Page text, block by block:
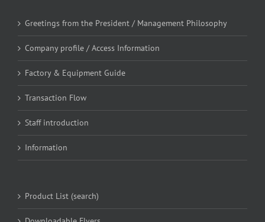
Greetings from the President / Management Philosophy
Company profile / Access Information
Factory & Equipment Guide
Transaction Flow
Staff introduction
Information
Product List (search)